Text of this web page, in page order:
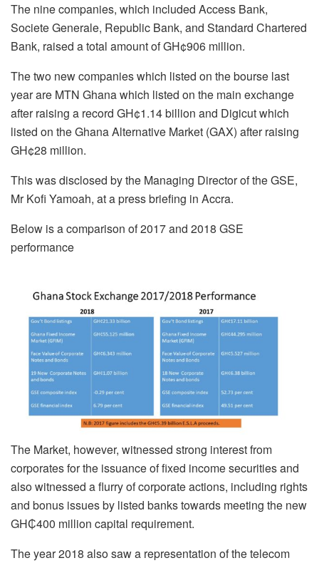
The nine companies, which included Access Bank,
Societe Generale, Republic Bank, and Standard Chartered
Bank, raised a total amount of GH¢906 million.
The two new companies which listed on the bourse last
year are MTN Ghana which listed on the main exchange
after raising a record GH¢1.14 billion and Digicut which
listed on the Ghana Alternative Market (GAX) after raising
GH¢28 million.
This was disclosed by the Managing Director of the GSE,
Mr Kofi Yamoah, at a press briefing in Accra.
Below is a comparison of 2017 and 2018 GSE
performance
The Market, however, witnessed strong interest from
corporates for the issuance of fixed income securities and
also witnessed a flurry of corporate actions, including rights
and bonus issues by listed banks towards meeting the new
GH₵400 million capital requirement.
The year 2018 also saw a representation of the telecom